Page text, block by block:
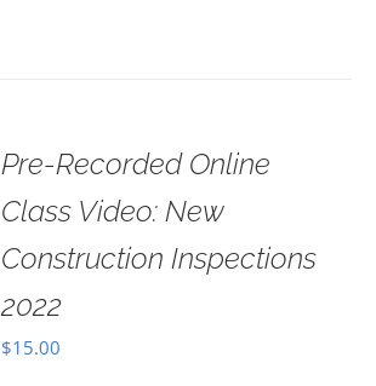
Pre-Recorded Online
Class Video: New
Construction Inspections
2022
$15.00